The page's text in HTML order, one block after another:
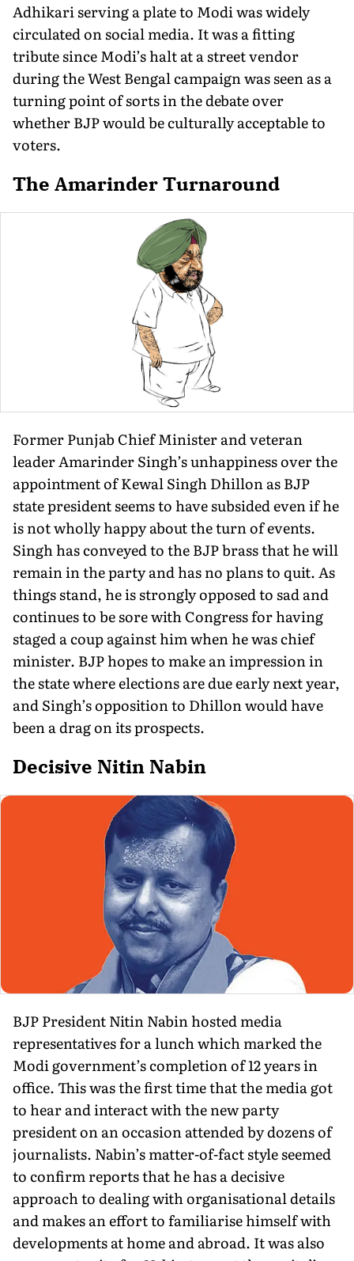
Adhikari serving a plate to Modi was widely
circulated on social media. It was a fitting
tribute since Modi’s halt at a street vendor
during the West Bengal campaign was seen as a
turning point of sorts in the debate over
whether BJP would be culturally acceptable to
voters.
The Amarinder Turnaround
Former Punjab Chief Minister and veteran
leader Amarinder Singh’s unhappiness over the
appointment of Kewal Singh Dhillon as BJP
state president seems to have subsided even if he
is not wholly happy about the turn of events.
Singh has conveyed to the BJP brass that he will
remain in the party and has no plans to quit. As
things stand, he is strongly opposed to sad and
continues to be sore with Congress for having
staged a coup against him when he was chief
minister. BJP hopes to make an impression in
the state where elections are due early next year,
and Singh’s opposition to Dhillon would have
been a drag on its prospects.
Decisive Nitin Nabin
BJP President Nitin Nabin hosted media
representatives for a lunch which marked the
Modi government’s completion of 12 years in
office. This was the first time that the media got
to hear and interact with the new party
president on an occasion attended by dozens of
journalists. Nabin’s matter-of-fact style seemed
to confirm reports that he has a decisive
approach to dealing with organisational details
and makes an effort to familiarise himself with
developments at home and abroad. It was also